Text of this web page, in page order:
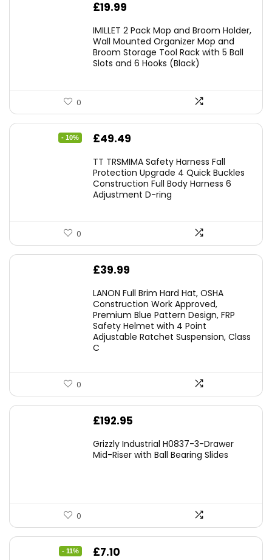
£19.99
IMILLET 2 Pack Mop and Broom Holder,
Wall Mounted Organizer Mop and
Broom Storage Tool Rack with 5 Ball
Slots and 6 Hooks (Black)
0
- 10%
Original
was:
£54.99.
£49.49
is:
£49.49.
TT TRSMIMA Safety Harness Fall
Protection Upgrade 4 Quick Buckles
Construction Full Body Harness 6
Adjustment D-ring
0
£39.99
LANON Full Brim Hard Hat, OSHA
Construction Work Approved,
Premium Blue Pattern Design, FRP
Safety Helmet with 4 Point
Adjustable Ratchet Suspension, Class
C
0
£192.95
Grizzly Industrial H0837-3-Drawer
Mid-Riser with Ball Bearing Slides
0
- 11%
Original
£7.10